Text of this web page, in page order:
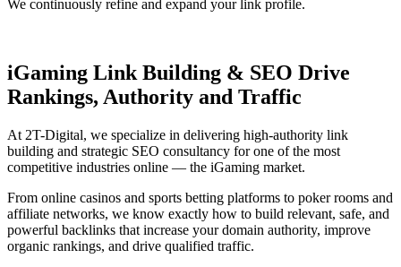
We continuously refine and expand your link profile.
iGaming Link Building & SEO Drive
Rankings, Authority and Traffic
At 2T-Digital, we specialize in delivering high-authority link
building and strategic SEO consultancy for one of the most
competitive industries online — the iGaming market.
From online casinos and sports betting platforms to poker rooms and
affiliate networks, we know exactly how to build relevant, safe, and
powerful backlinks that increase your domain authority, improve
organic rankings, and drive qualified traffic.